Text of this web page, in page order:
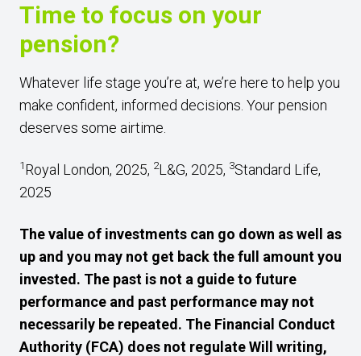
Time to focus on your
pension?
Whatever life stage you’re at, we’re here to help you
make confident, informed decisions. Your pension
deserves some airtime.
1Royal London, 2025, 2L&G, 2025, 3Standard Life,
2025
The value of investments can go down as well as
up and you may not get back the full amount you
invested. The past is not a guide to future
performance and past performance may not
necessarily be repeated. The Financial Conduct
Authority (FCA) does not regulate Will writing,